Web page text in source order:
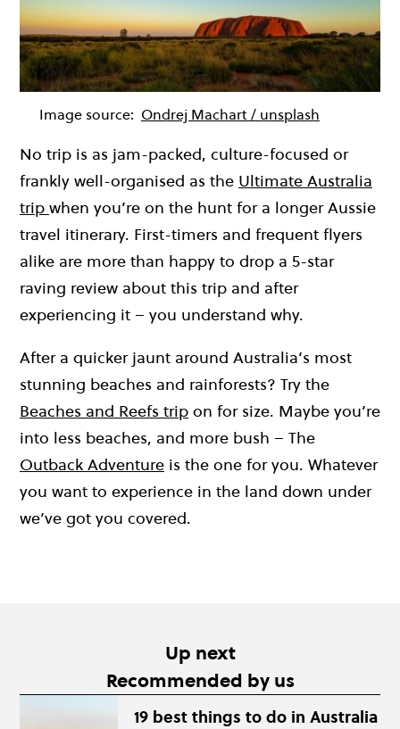
Image source: Ondrej Machart / unsplash
No trip is as jam-packed, culture-focused or
frankly well-organised as the Ultimate Australia
trip when you’re on the hunt for a longer Aussie
travel itinerary. First-timers and frequent flyers
alike are more than happy to drop a 5-star
raving review about this trip and after
experiencing it – you understand why.
After a quicker jaunt around Australia’s most
stunning beaches and rainforests? Try the
Beaches and Reefs trip on for size. Maybe you’re
into less beaches, and more bush – The
Outback Adventure is the one for you. Whatever
you want to experience in the land down under
we’ve got you covered.
Up next
Recommended by us
19 best things to do in Australia